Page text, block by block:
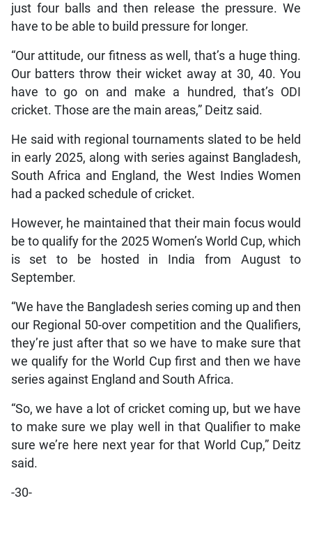
just four balls and then release the pressure. We
have to be able to build pressure for longer.
“Our attitude, our fitness as well, that’s a huge thing.
Our batters throw their wicket away at 30, 40. You
have to go on and make a hundred, that’s ODI
cricket. Those are the main areas,” Deitz said.
He said with regional tournaments slated to be held
in early 2025, along with series against Bangladesh,
South Africa and England, the West Indies Women
had a packed schedule of cricket.
However, he maintained that their main focus would
be to qualify for the 2025 Women’s World Cup, which
is set to be hosted in India from August to
September.
“We have the Bangladesh series coming up and then
our Regional 50-over competition and the Qualifiers,
they’re just after that so we have to make sure that
we qualify for the World Cup first and then we have
series against England and South Africa.
“So, we have a lot of cricket coming up, but we have
to make sure we play well in that Qualifier to make
sure we’re here next year for that World Cup,” Deitz
said.
-30-